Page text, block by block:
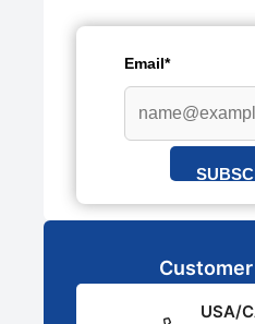
Email*
USA/